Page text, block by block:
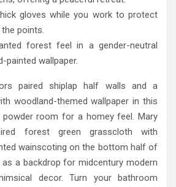
gloves while you work to protect
points.
forest feel in a gender-neutral
painted wallpaper.
paired shiplap half walls and a
woodland-themed wallpaper in this
room for a homey feel. Mary
forest green grasscloth with
wainscoting on the bottom half of
a backdrop for midcentury modern
decor. Turn your bathroom